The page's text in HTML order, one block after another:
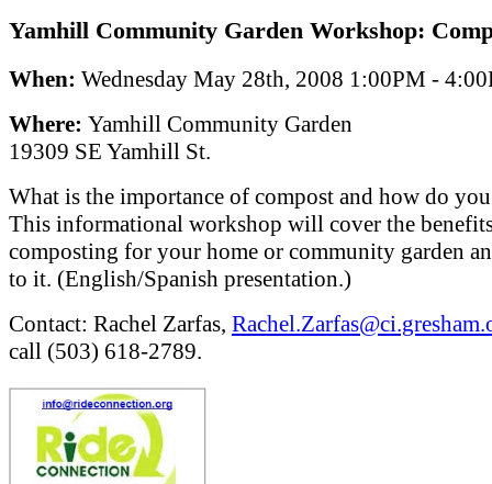
Yamhill Community Garden Workshop:
When: Wednesday May 28th, 2008 1:00PM -
Where: Yamhill Community Garden
19309 SE Yamhill St.
What is the importance of compost and how do
This informational workshop will cover the
composting for your home or community garden
to it. (English/Spanish presentation.)
Contact: Rachel Zarfas,
call (503) 618-2789.